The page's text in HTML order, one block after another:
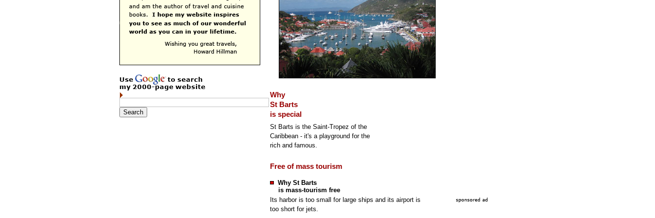
Why
St Barts
is special
St Barts is the Saint-Tropez of the
Caribbean - it's a playground for the
rich and famous.
Free of mass tourism
Why St Barts
is mass-tourism free
Its harbor is too small for large ships and its airport is
too short for jets.